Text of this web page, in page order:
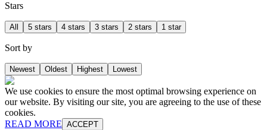
Stars
All 5 stars 4 stars 3 stars 2 stars 1 star
Sort by
Newest Oldest Highest Lowest
We use cookies to ensure the most optimal browsing experience on
our website. By visiting our site, you are agreeing to the use of these
cookies.
READ MORE ACCEPT